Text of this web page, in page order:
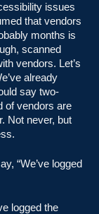
issues
that vendors
months is
scanned
vendors. Let’s
already
say two-
of vendors are
Not never, but
“We’ve logged
logged the